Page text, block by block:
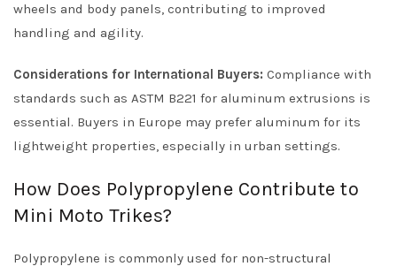
wheels and body panels, contributing to improved
handling and agility.
Considerations for International Buyers: Compliance with
standards such as ASTM B221 for aluminum extrusions is
essential. Buyers in Europe may prefer aluminum for its
lightweight properties, especially in urban settings.
How Does Polypropylene Contribute to
Mini Moto Trikes?
Polypropylene is commonly used for non-structural